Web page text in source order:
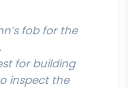
fob for the
for building
inspect the